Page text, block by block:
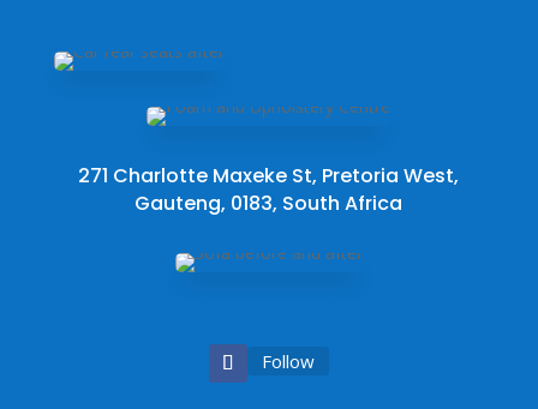
271 Charlotte Maxeke St, Pretoria West,
Gauteng, 0183, South Africa
Follow